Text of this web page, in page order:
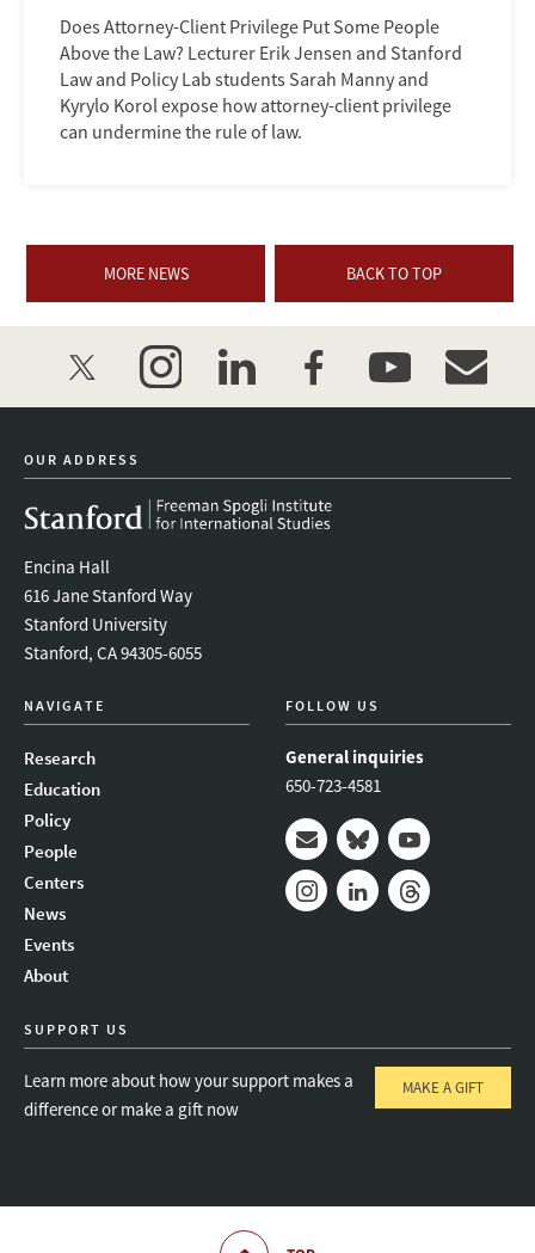
Does Attorney-Client Privilege Put Some People
Above the Law? Lecturer Erik Jensen and Stanford
Law and Policy Lab students Sarah Manny and
Kyrylo Korol expose how attorney-client privilege
can undermine the rule of law.
MORE NEWS BACK TO TOP
twitter instagramlinkedinfacebookyoutube
OUR ADDRESS
Encina Hall
616 Jane Stanford Way
Stanford University
Stanford, CA 94305-6055
NAVIGATE
Research
Education
Policy
People
Centers
News
Events
About
FOLLOW US
General inquiries
650-723-4581
Mail BlueskyYoutube
SUPPORT US
Learn more about how your support makes a
difference or make a gift now
MAKE A GIFT